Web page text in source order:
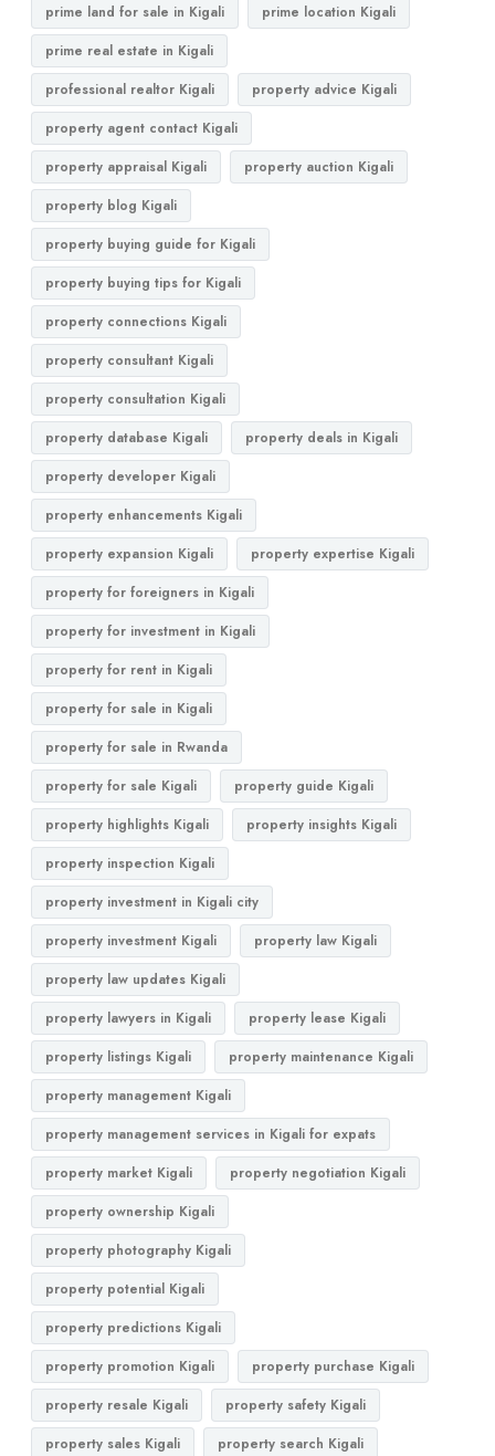
prime land for sale in Kigali
prime location Kigali
prime real estate in Kigali
professional realtor Kigali
property advice Kigali
property agent contact Kigali
property appraisal Kigali
property auction Kigali
property blog Kigali
property buying guide for Kigali
property buying tips for Kigali
property connections Kigali
property consultant Kigali
property consultation Kigali
property database Kigali
property deals in Kigali
property developer Kigali
property enhancements Kigali
property expansion Kigali
property expertise Kigali
property for foreigners in Kigali
property for investment in Kigali
property for rent in Kigali
property for sale in Kigali
property for sale in Rwanda
property for sale Kigali
property guide Kigali
property highlights Kigali
property insights Kigali
property inspection Kigali
property investment in Kigali city
property investment Kigali
property law Kigali
property law updates Kigali
property lawyers in Kigali
property lease Kigali
property listings Kigali
property maintenance Kigali
property management Kigali
property management services in Kigali for expats
property market Kigali
property negotiation Kigali
property ownership Kigali
property photography Kigali
property potential Kigali
property predictions Kigali
property promotion Kigali
property purchase Kigali
property resale Kigali
property safety Kigali
property sales Kigali
property search Kigali